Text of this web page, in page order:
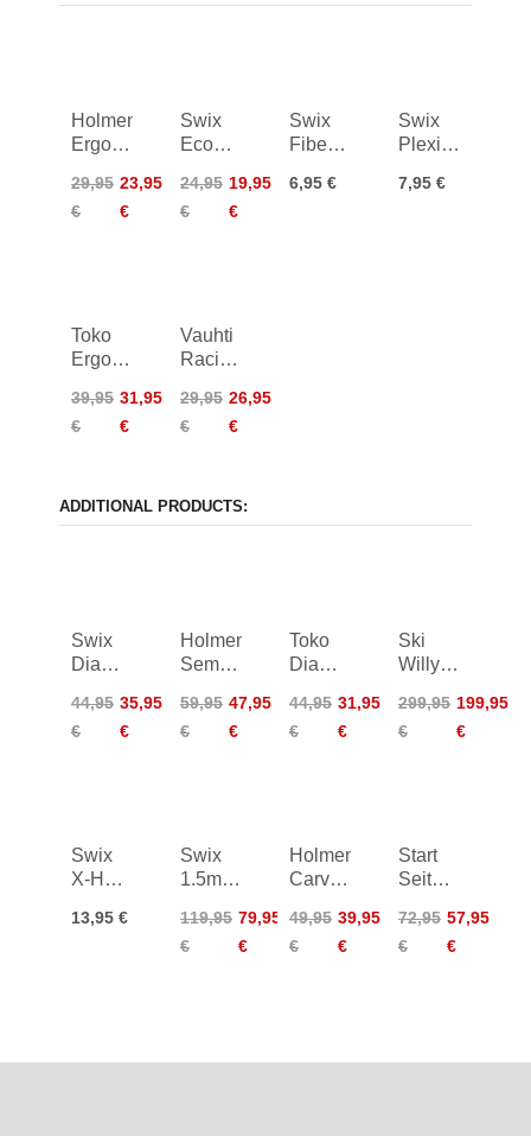
Holmenko
Ergo
29,95
€
23,95
€
Swix
Economy
Stone
Medium
24,95
€
19,95
€
Swix
Fiberlene
6,95 €
Swix
Plexi
4mm
7,95 €
Toko
Ergo
39,95
€
31,95
€
Vauhti
Racing
29,95
€
26,95
€
ADDITIONAL PRODUCTS:
Swix
Diamond
X-Fine
44,95
€
35,95
€
Holmenkol
Semi
59,95
€
47,95
€
Toko
Diamond
WC
Coarse
44,95
€
31,95
€
Ski
Willy
Tool
Kit
299,95
€
199,95
€
Swix
X-Hard
Stone
13,95 €
Swix
1.5mm
Left
Roller
119,95
€
79,95
€
Holmenkol
Carve
HM
Segment
49,95
€
39,95
€
Start
72,95
€
57,95
€